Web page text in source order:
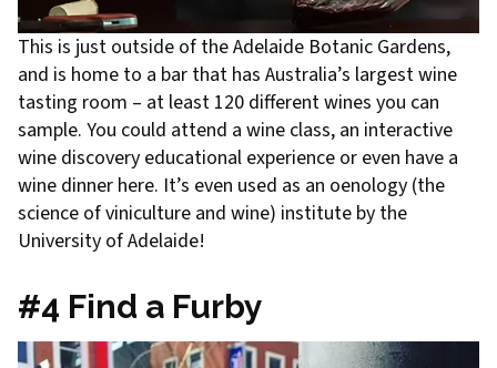
This is just outside of the Adelaide Botanic Gardens,
and is home to a bar that has Australia’s largest wine
tasting room – at least 120 different wines you can
sample. You could attend a wine class, an interactive
wine discovery educational experience or even have a
wine dinner here. It’s even used as an oenology (the
science of viniculture and wine) institute by the
University of Adelaide!
#4 Find a Furby